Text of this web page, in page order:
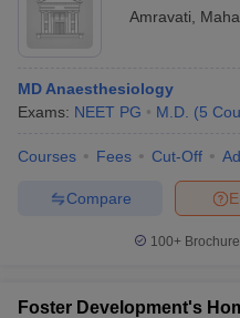
Amravati
MD Anaesthesiology
Exams: NEET PG M.D. (5
Courses Fees Cut-Off
Compare
100+
Foster Development's